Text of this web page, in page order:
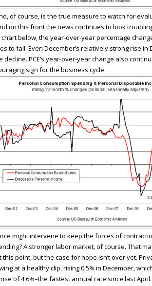
of course, is the true measure to watch for
on this front the news continues to look
below, the year-over-year percentage
to fall. Even December’s relatively strong rise in
decline. PCE’s year-over-year change also
sign for the business cycle.
might intervene to keep the forces of
A stronger labor market, of course. That
this point, but the case for hope isn’t over yet.
at a healthy clip, rising 0.5% in December,
of 4.6%–the fastest annual rate since last